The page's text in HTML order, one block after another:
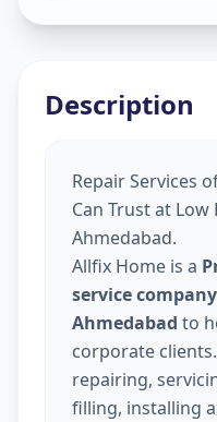
Description
Repair Services
Can Trust at
Ahmedabad.
Allfix Home is a
service
Ahmedabad to
corporate
repairing,
filling, installing